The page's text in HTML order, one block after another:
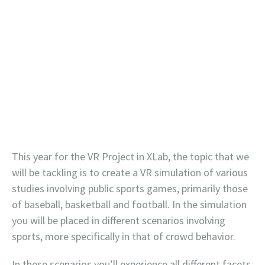
This year for the VR Project in XLab, the topic that we
will be tackling is to create a VR simulation of various
studies involving public sports games, primarily those
of baseball, basketball and football. In the simulation
you will be placed in different scenarios involving
sports, more specifically in that of crowd behavior.